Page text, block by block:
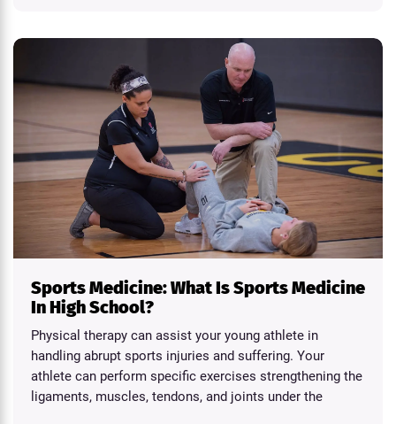
Sports Medicine: What Is Sports Medicine
In High School?
Physical therapy can assist your young athlete in
handling abrupt sports injuries and suffering. Your
athlete can perform specific exercises strengthening the
ligaments, muscles, tendons, and joints under the